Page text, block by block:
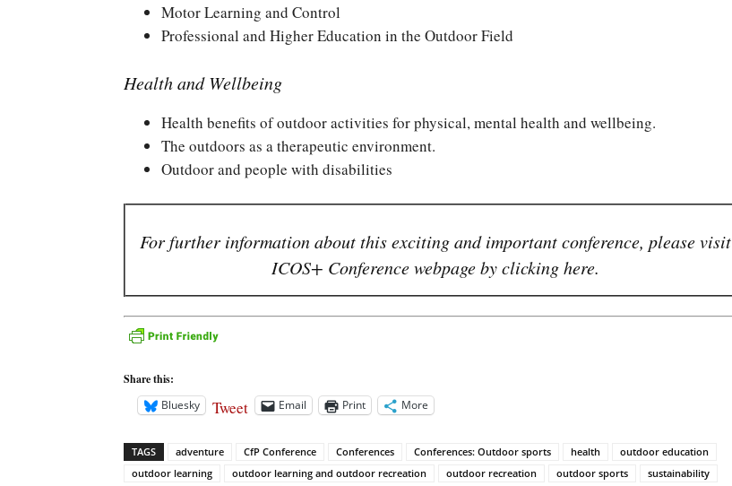
Motor Learning and Control
Professional and Higher Education in the Outdoor Field
Health and Wellbeing
Health benefits of outdoor activities for physical, mental health and wellbeing.
The outdoors as a therapeutic environment.
Outdoor and people with disabilities
For further information about this exciting and important conference, please visit
ICOS+ Conference webpage by clicking here.
Share this:
Bluesky
Tweet Email Print More
TAGS adventure CfP Conference Conferences Conferences: Outdoor sports health
outdoor education
outdoor learning
outdoor learning and outdoor recreation outdoor recreation outdoor sports
sustainability